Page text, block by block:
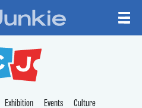
Exhibition Events Culture